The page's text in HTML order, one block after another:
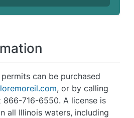
can be purchased
, or by calling
866-716-6550. A license is
all Illinois waters, including